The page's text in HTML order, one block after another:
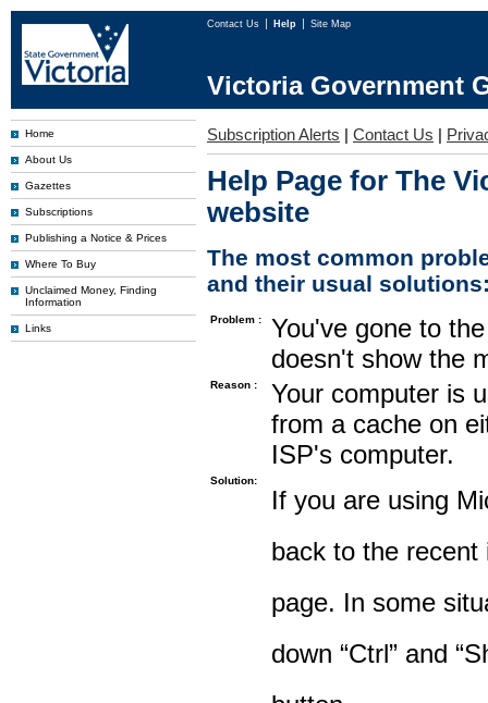
Contact Us Help Site Map
Victoria Government
Home
About Us
Gazettes
Subscriptions
Publishing a Notice & Prices
Where To Buy
Unclaimed Money, Finding
Information
Links
Subscription Alerts | Contact Us |
Help Page for The
website
The most common
and their usual
Problem :
You've gone to
doesn't show the
Reason :
Your computer is
from a cache on
ISP's computer.
Solution:
If you are using
back to the recent
page. In some
down “Ctrl” and